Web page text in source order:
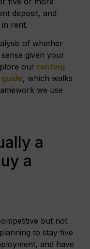
deposit, and
rent.
of whether
given your
our renting
, which walks
we use
a
a
but not
to stay five
and have